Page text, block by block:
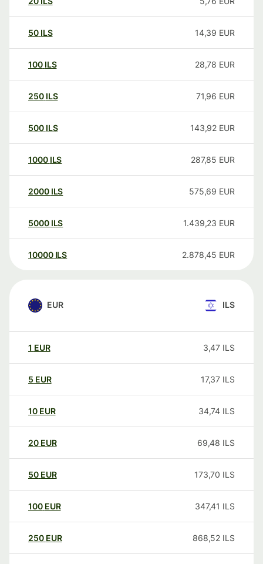
50 ILS 14,39 EUR
100 ILS 28,78 EUR
250 ILS 71,96 EUR
500 ILS 143,92 EUR
1000 ILS 287,85 EUR
2000 ILS 575,69 EUR
5000 ILS 1.439,23 EUR
10000 ILS 2.878,45 EUR
EUR ILS
1 EUR 3,47 ILS
5 EUR 17,37 ILS
10 EUR 34,74 ILS
20 EUR 69,48 ILS
50 EUR 173,70 ILS
100 EUR 347,41 ILS
250 EUR 868,52 ILS